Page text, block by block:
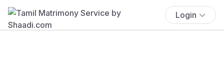
Login